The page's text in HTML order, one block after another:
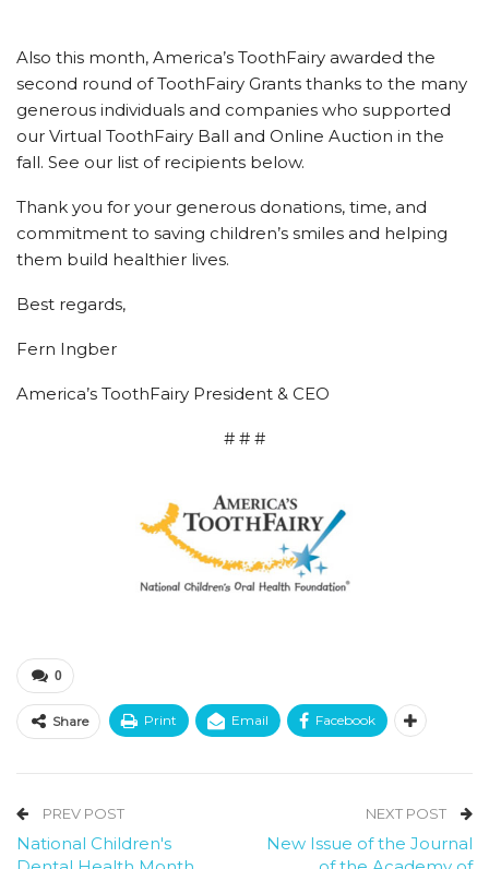
Also this month, America’s ToothFairy awarded the
second round of ToothFairy Grants thanks to the many
generous individuals and companies who supported
our Virtual ToothFairy Ball and Online Auction in the
fall. See our list of recipients below.
Thank you for your generous donations, time, and
commitment to saving children’s smiles and helping
them build healthier lives.
Best regards,
Fern Ingber
America’s ToothFairy President & CEO
# # #
0
Share Print Email Facebook
PREV POST
National Children's
NEXT POST
New Issue of the Journal